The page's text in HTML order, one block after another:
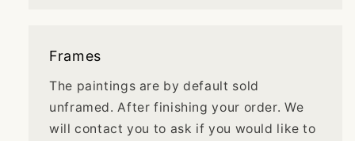
Frames
The paintings are by default sold
unframed. After finishing your order. We
will contact you to ask if you would like to